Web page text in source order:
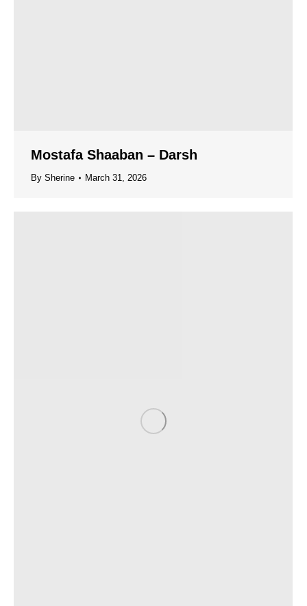
Mostafa Shaaban – Darsh
By Sherine March 31, 2026